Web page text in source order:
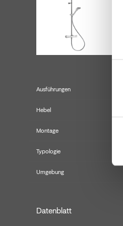
Ausführungen
Hebel
Montage
Typologie
Umgebung
Datenblatt